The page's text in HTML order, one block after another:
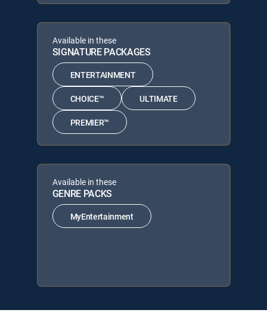
Available in these
SIGNATURE PACKAGES
ENTERTAINMENT
CHOICE™ ULTIMATE
PREMIER™
Available in these
GENRE PACKS
MyEntertainment